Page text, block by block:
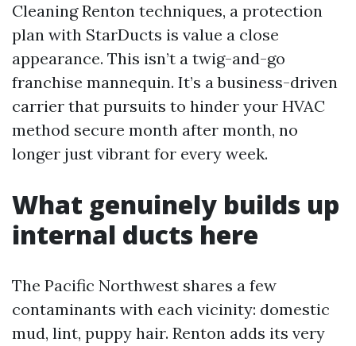
Cleaning Renton techniques, a protection
plan with StarDucts is value a close
appearance. This isn’t a twig-and-go
franchise mannequin. It’s a business-driven
carrier that pursuits to hinder your HVAC
method secure month after month, no
longer just vibrant for every week.
What genuinely builds up
internal ducts here
The Pacific Northwest shares a few
contaminants with each vicinity: domestic
mud, lint, puppy hair. Renton adds its very